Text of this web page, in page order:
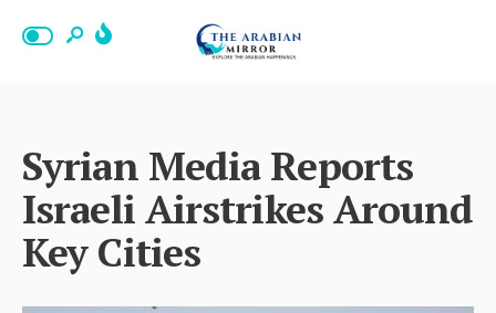
Syrian Media Reports
Israeli Airstrikes Around
Key Cities